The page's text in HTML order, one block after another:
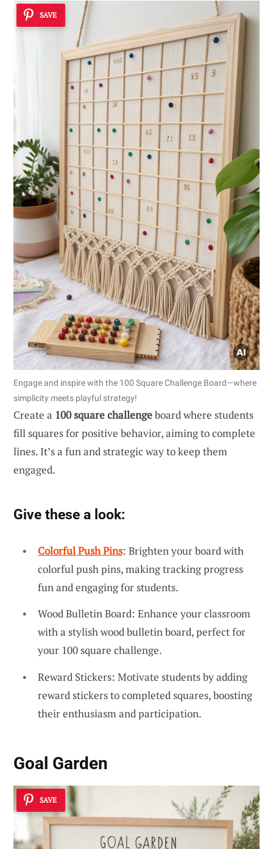
SAVE
Engage and inspire with the 100 Square Challenge Board—where
simplicity meets playful strategy!
Create a 100 square challengeboard where students
fill squares for positive behavior, aiming to complete
lines. It’s a fun and strategic way to keep them
engaged.
Give these a look:
Colorful Push Pins: Brighten your board with
colorful push pins, making tracking progress
fun and engaging for students.
Wood Bulletin Board: Enhance your classroom
with a stylish wood bulletin board, perfect for
your 100 square challenge.
Reward Stickers: Motivate students by adding
reward stickers to completed squares, boosting
their enthusiasm and participation.
Goal Garden
SAVE